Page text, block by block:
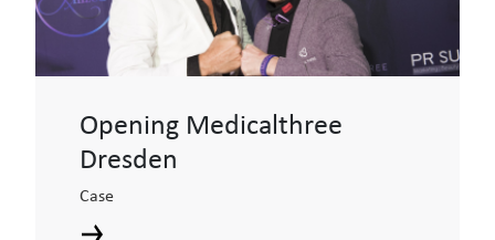
Opening Medicalthree
Dresden
Case